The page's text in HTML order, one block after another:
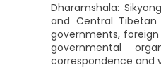
Dharamshala:
and Central
governments,
governmental
correspondence and